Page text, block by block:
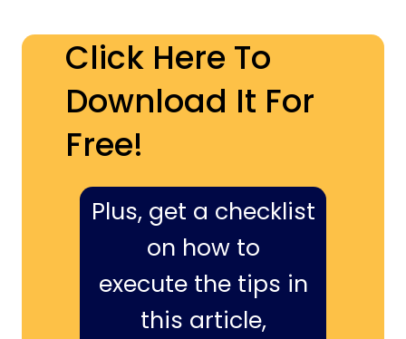
Click Here To
Download It For
Free!
Plus, get a checklist
on how to
execute the tips in
this article,